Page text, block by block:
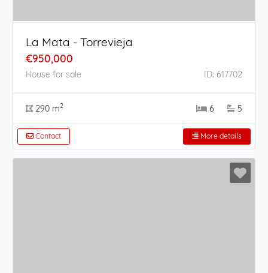
La Mata - Torrevieja
€950,000
House for sale ID: 617702
290 m2 6 5
Contact More details